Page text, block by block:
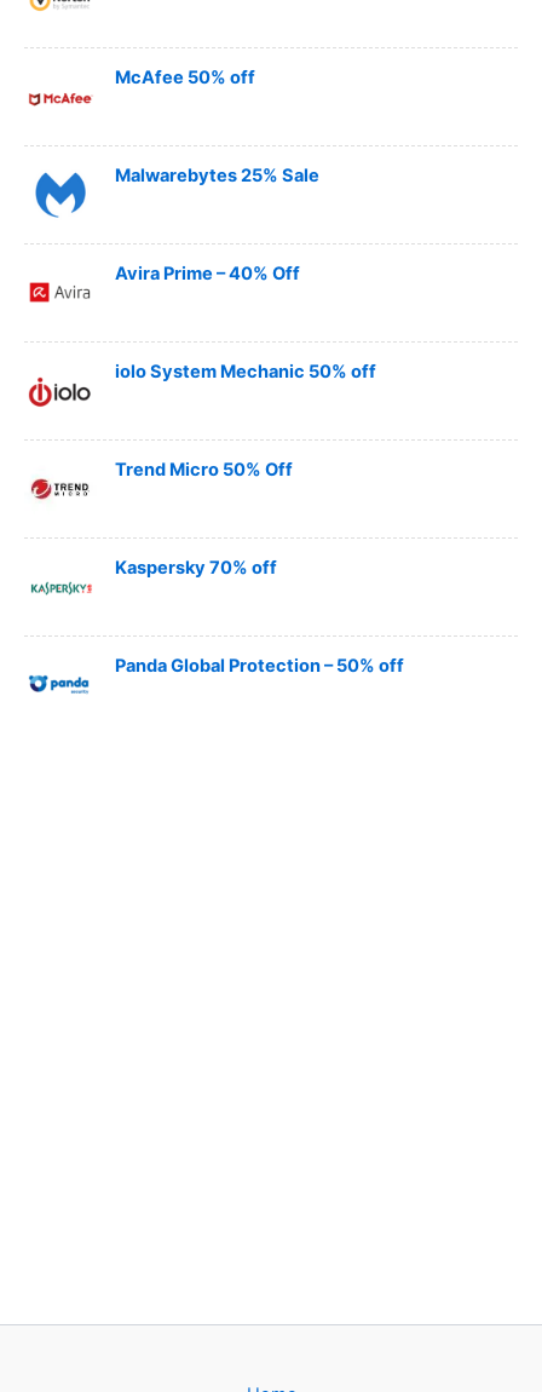
McAfee 50% off
Malwarebytes 25% Sale
Avira Prime – 40% Off
iolo System Mechanic 50% off
Trend Micro 50% Off
Kaspersky 70% off
Panda Global Protection – 50% off